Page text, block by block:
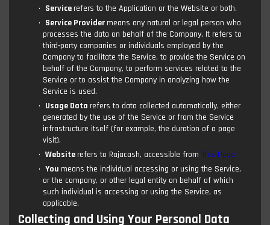
Service refers to the Application or the Website or both.
Service Provider means any natural or legal person who
processes the data on behalf of the Company. It refers to
third-party companies or individuals employed by the
Company to facilitate the Service, to provide the Service on
behalf of the Company, to perform services related to the
Service or to assist the Company in analyzing how the
Service is used.
Usage Data refers to data collected automatically, either
generated by the use of the Service or from the Service
infrastructure itself (for example, the duration of a page
visit).
Website refers to Rajacash, accessible from This Page
You means the individual accessing or using the Service,
or the company, or other legal entity on behalf of which
such individual is accessing or using the Service, as
applicable.
Collecting and Using Your Personal Data